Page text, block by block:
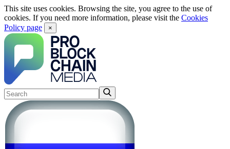
This site uses cookies. Browsing the site, you agree to the use of
cookies. If you need more information, please visit the Cookies
Policy page
×